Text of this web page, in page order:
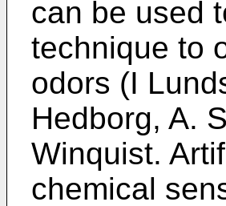
can be used
technique to
odors (I
Hedborg, A.
Winquist.
chemical